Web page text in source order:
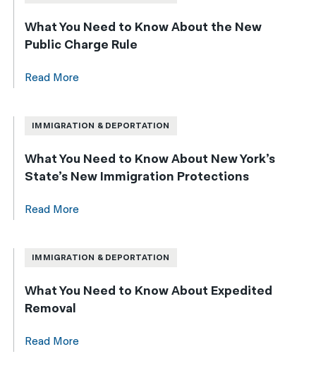
What You Need to Know About the New
Public Charge Rule
Read More
IMMIGRATION & DEPORTATION
What You Need to Know About New York’s
State’s New Immigration Protections
Read More
IMMIGRATION & DEPORTATION
What You Need to Know About Expedited
Removal
Read More